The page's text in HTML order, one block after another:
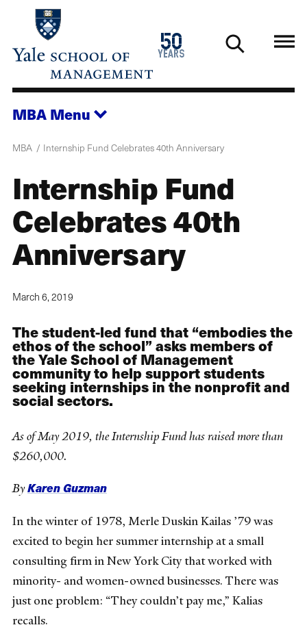
main
50
years
1976
2026
MBA Menu
MBA Internship Fund Celebrates 40th Anniversary
Internship Fund
Celebrates 40th
Anniversary
March 6, 2019
The student-led fund that “embodies the
ethos of the school” asks members of
the Yale School of Management
community to help support students
seeking internships in the nonprofit and
social sectors.
As of May 2019, the Internship Fund has raised more than
$260,000.
ByKaren Guzman
In the winter of 1978, Merle Duskin Kailas ’79 was
excited to begin her summer internship at a small
consulting firm in New York City that worked with
minority- and women-owned businesses. There was
just one problem: “They couldn’t pay me,” Kalias
recalls.